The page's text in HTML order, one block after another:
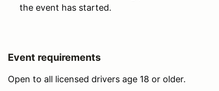
the event has started.
Event requirements
Open to all licensed drivers age 18 or older.